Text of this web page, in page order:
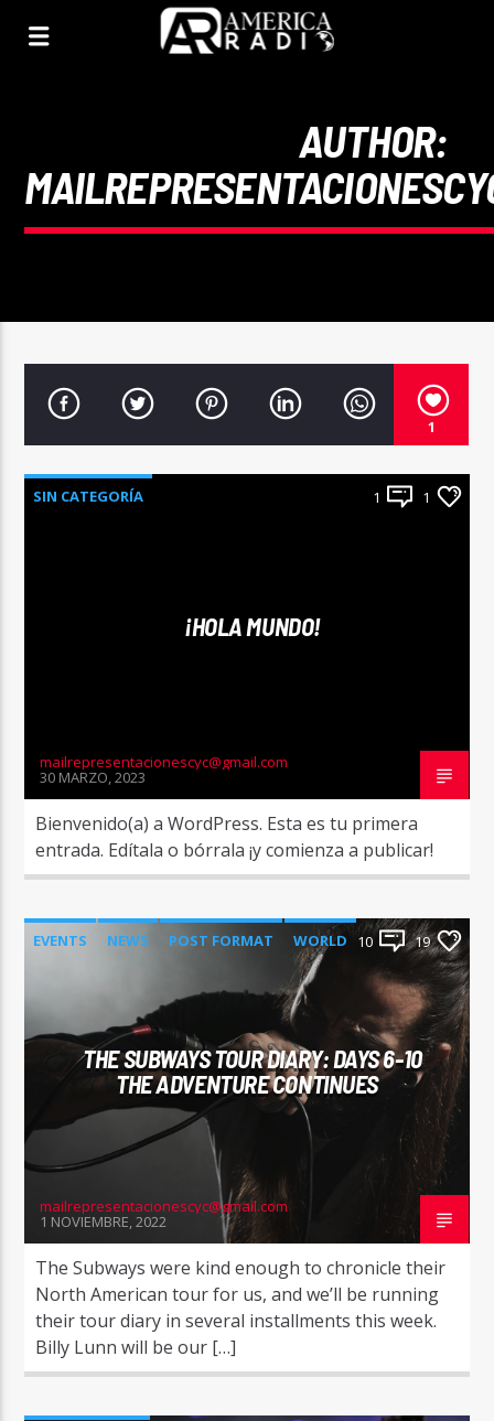
AUTHOR:
1
SIN CATEGORÍA 1 1
¡HOLA MUNDO!
mailrepresentacionescyc@gmail.com
30 MARZO, 2023
Bienvenido(a) a WordPress. Esta es tu primera
entrada. Edítala o bórrala ¡y comienza a publicar!
EVENTS NEWS POST FORMAT WORLD 10 19
THE SUBWAYS TOUR DIARY: DAYS 6-10
THE ADVENTURE CONTINUES
mailrepresentacionescyc@gmail.com
1 NOVIEMBRE, 2022
The Subways were kind enough to chronicle their
North American tour for us, and we’ll be running
their tour diary in several installments this week.
Billy Lunn will be our […]